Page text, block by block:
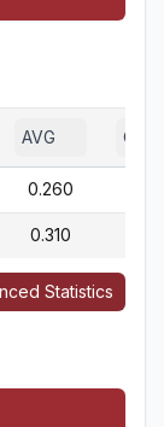
AVG OBP
0.260
0.310
Statistics